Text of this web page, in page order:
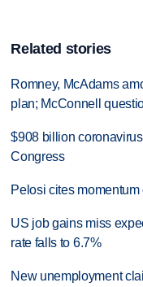
Related stories
Romney, McAdams
plan; McConnell
$908 billion
Congress
Pelosi cites
US job gains miss
rate falls to 6.7%
New unemployment